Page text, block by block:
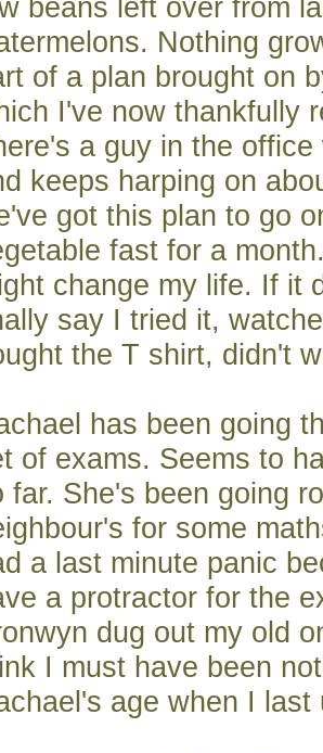
beans left over from
Nothing
of a plan brought on
I've now thankfully
a guy in the
keeps harping on
got this plan to go
fast for a
change my life. If it
say I tried it,
the T shirt, didn't
has been going
of exams. Seems to
far. She's been going
for some
a last minute panic
a protractor for the
dug out my old
I must have been
age when I last